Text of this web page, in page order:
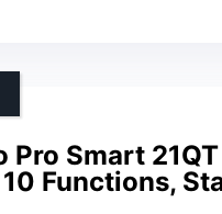
Pro Smart
Functions,